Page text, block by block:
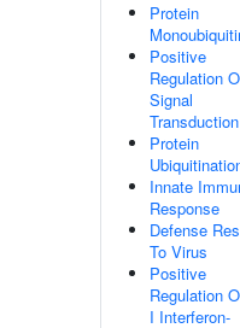
Protein
Positive
Regulation
Signal
Transduction
Protein
Innate
Response
Defense
To Virus
Positive
Regulation
I Interferon-